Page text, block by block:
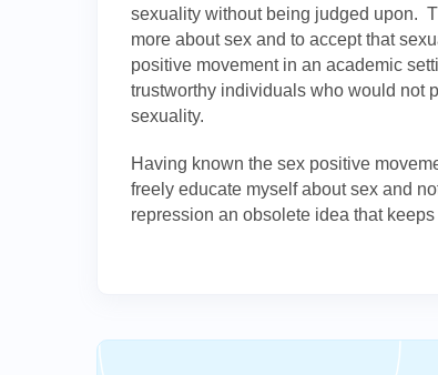
sexuality without being judged upon.
more about sex and to accept that
positive movement in an academic
trustworthy individuals who would not
sexuality.
Having known the sex positive
freely educate myself about sex and
repression an obsolete idea that